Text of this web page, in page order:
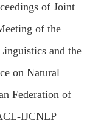
of Joint
of the
and the
on Natural
Federation of
IJCNLP